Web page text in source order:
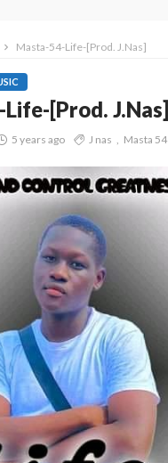
Masta-54-Life-[Prod. J.Nas]
[Prod. J.Nas]
5 years ago J nas Masta 54